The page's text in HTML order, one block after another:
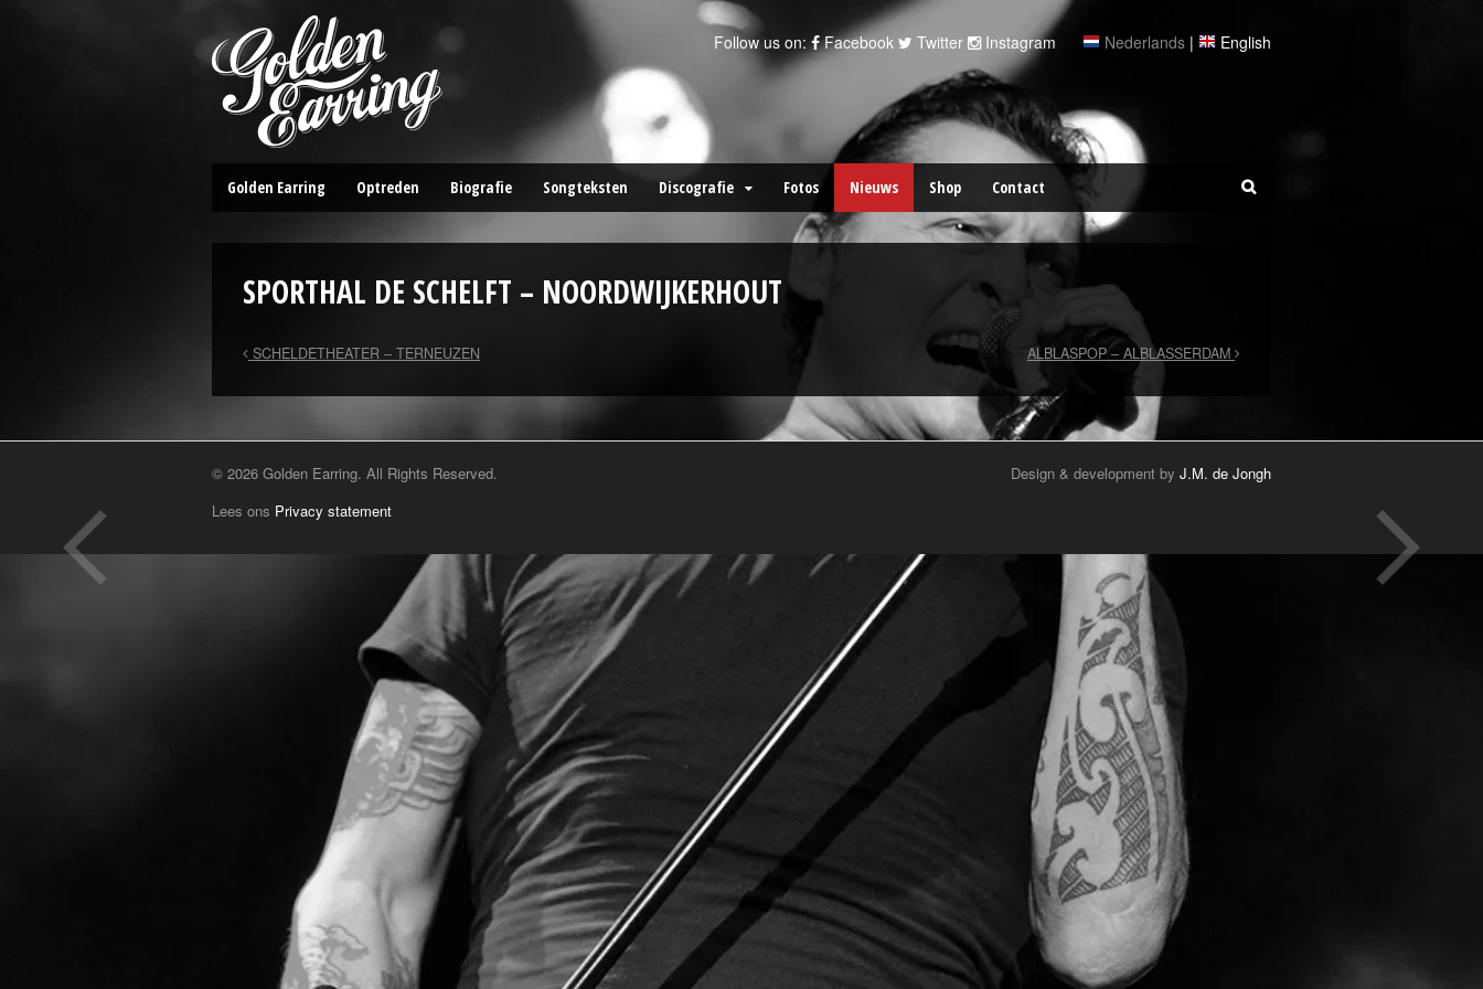
Follow us on: Facebook Twitter Instagram Nederlands | English
Golden Earring Optreden Biografie Songteksten Discografie Fotos Nieuws Shop Contact
SPORTHAL DE SCHELFT – NOORDWIJKERHOUT
SCHELDETHEATER – TERNEUZEN ALBLASPOP – ALBLASSERDAM
© 2026 Golden Earring. All Rights Reserved.
Lees ons Privacy statement
Design & development by J.M. de Jongh